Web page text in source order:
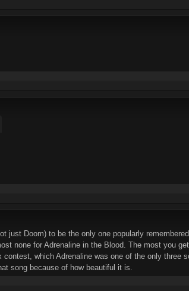
just Doom) to be the only one popularly
none for Adrenaline in the Blood. The most you
which Adrenaline was one of the only three
song because of how beautiful it is.